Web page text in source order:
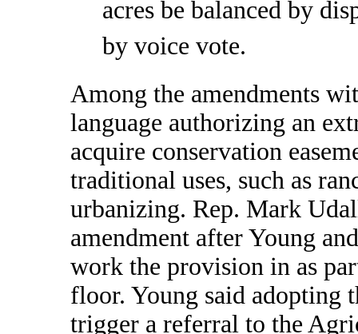
acres be balanced by
by voice vote.
Among the amendments
language authorizing an
acquire conservation
traditional uses, such as
urbanizing. Rep. Mark
amendment after Young
work the provision in as
floor. Young said adopting
trigger a referral to the